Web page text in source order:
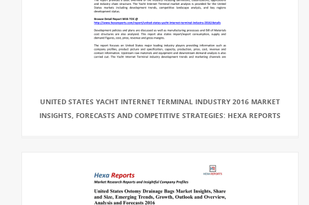
UNITED STATES YACHT INTERNET TERMINAL INDUSTRY 2016 MARKET
INSIGHTS, FORECASTS AND COMPETITIVE STRATEGIES: HEXA REPORTS